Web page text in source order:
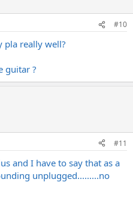
#10
pla really well?
guitar ?
#11
and I have to say that as a
unplugged.........no